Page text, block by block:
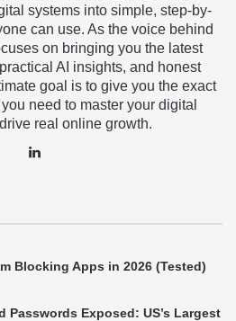
systems into simple, step-by-
can use. As the voice behind
on bringing you the latest
AI insights, and honest
goal is to give you the exact
need to master your digital
real online growth.
Blocking Apps in 2026 (Tested)
Passwords Exposed: US’s Largest